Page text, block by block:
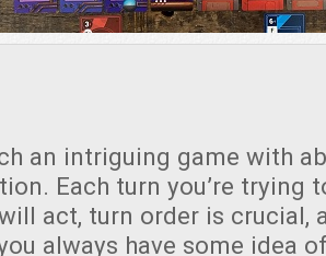
an intriguing game with
Each turn you’re trying
act, turn order is crucial,
always have some idea